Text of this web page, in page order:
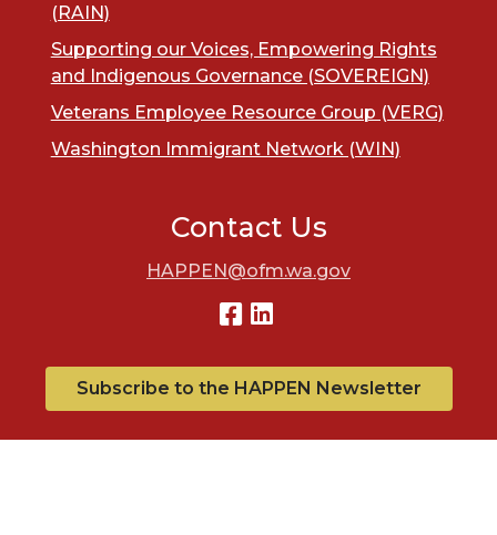
(RAIN)
Supporting our Voices, Empowering Rights
and Indigenous Governance (SOVEREIGN)
Veterans Employee Resource Group (VERG)
Washington Immigrant Network (WIN)
Contact Us
HAPPEN@ofm.wa.gov
Subscribe to the HAPPEN Newsletter